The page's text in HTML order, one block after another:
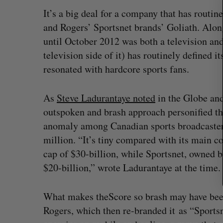
It’s a big deal for a company that has
and Rogers’ Sportsnet brands’ Goliath.
until October 2012 was both a television
television side of it) has routinely defined
resonated with hardcore sports fans.
As Steve Ladurantaye notedin the Globe
outspoken and brash approach personified
anomaly among Canadian sports
million. “It’s tiny compared with its main
cap of $30-billion, while Sportsnet, owned
$20-billion,” wrote Ladurantaye at the time.
What makes theScore so brash may have
Rogers, which then re-branded it as
founder’s personal loss led to a
of business
r
c
h
f
o
: